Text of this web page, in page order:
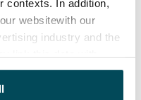
contexts. In addition,
websitewith our
industry and the
them or that has
their services.